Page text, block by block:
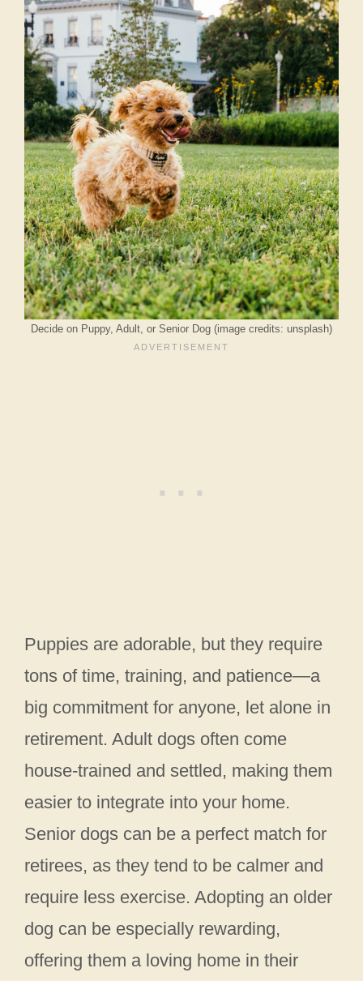
Decide on Puppy, Adult, or Senior Dog (image credits: unsplash)
Puppies are adorable, but they require
tons of time, training, and patience—a
big commitment for anyone, let alone in
retirement. Adult dogs often come
house-trained and settled, making them
easier to integrate into your home.
Senior dogs can be a perfect match for
retirees, as they tend to be calmer and
require less exercise. Adopting an older
dog can be especially rewarding,
offering them a loving home in their